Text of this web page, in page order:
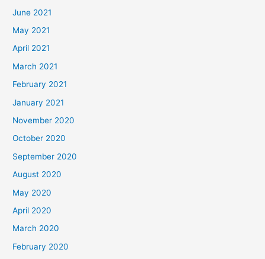
June 2021
May 2021
April 2021
March 2021
February 2021
January 2021
November 2020
October 2020
September 2020
August 2020
May 2020
April 2020
March 2020
February 2020